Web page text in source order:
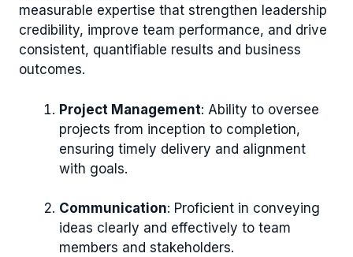
measurable expertise that strengthen leadership
credibility, improve team performance, and drive
consistent, quantifiable results and business
outcomes.
Project Management: Ability to oversee
projects from inception to completion,
ensuring timely delivery and alignment
with goals.
Communication: Proficient in conveying
ideas clearly and effectively to team
members and stakeholders.